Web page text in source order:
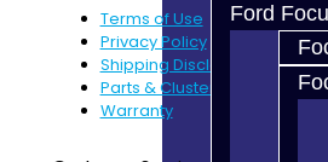
Ford
Terms of Use
Privacy Policy
Shipping Disclaimer
Parts & Cluster Warranty
Warranty